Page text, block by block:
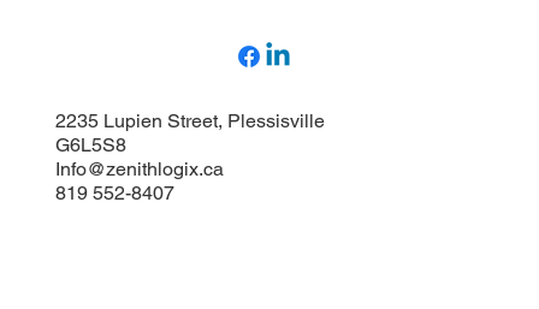
detector and why have your equipment
2235 Lupien Street, Plessisville
G6L5S8
Info@zenithlogix.ca
819 552-8407